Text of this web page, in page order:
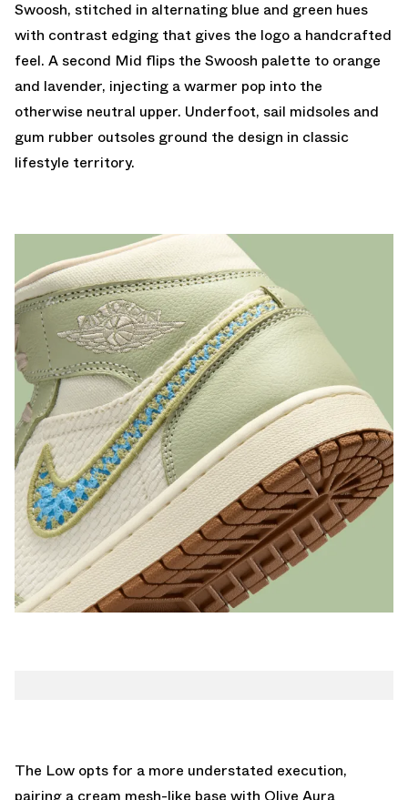
Swoosh, stitched in alternating blue and green hues
with contrast edging that gives the logo a handcrafted
feel. A second Mid flips the Swoosh palette to orange
and lavender, injecting a warmer pop into the
otherwise neutral upper. Underfoot, sail midsoles and
gum rubber outsoles ground the design in classic
lifestyle territory.
The Low opts for a more understated execution,
pairing a cream mesh-like base with Olive Aura